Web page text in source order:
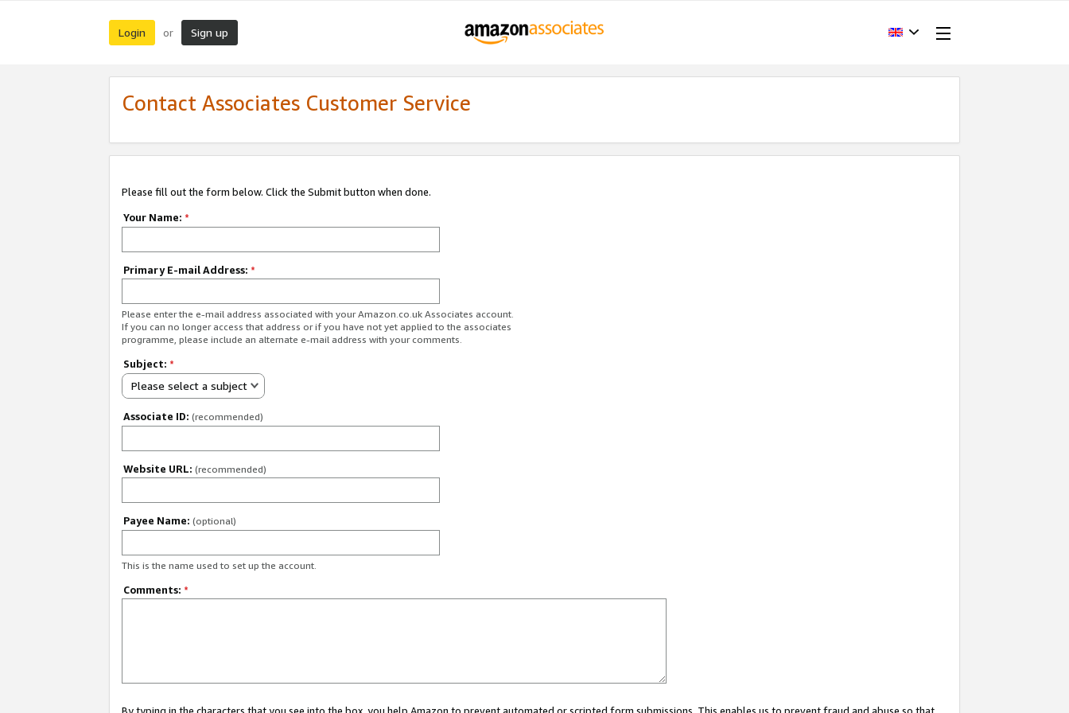
Login or Sign up
Contact Associates Customer Service
Please fill out the form below. Click the Submit button when done.
Your Name: *
Primary E-mail Address: *
Please enter the e-mail address associated with your Amazon.co.uk Associates account.
If you can no longer access that address or if you have not yet applied to the associates
programme, please include an alternate e-mail address with your comments.
Subject: *
Please select a subject
Associate ID: (recommended)
Website URL: (recommended)
Payee Name: (optional)
This is the name used to set up the account.
Comments: *